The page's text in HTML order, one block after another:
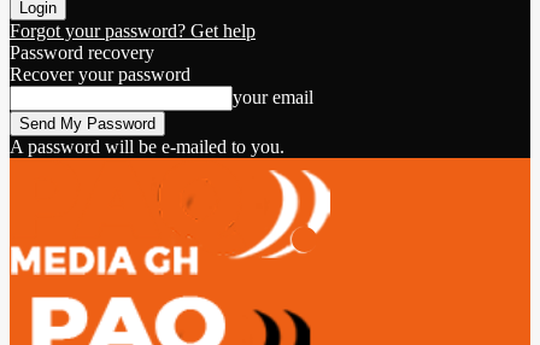
Forgot your password? Get help
Password recovery
Recover your password
your email
A password will be e-mailed to you.